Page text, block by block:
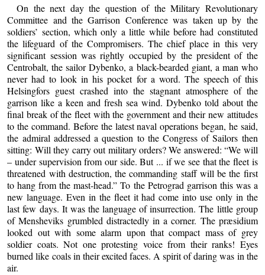
On the next day the question of the Military Revolutionary
Committee and the Garrison Conference was taken up by the
soldiers’ section, which only a little while before had constituted
the lifeguard of the Compromisers. The chief place in this very
significant session was rightly occupied by the president of the
Centrobalt, the sailor Dybenko, a black-bearded giant, a man who
never had to look in his pocket for a word. The speech of this
Helsingfors guest crashed into the stagnant atmosphere of the
garrison like a keen and fresh sea wind. Dybenko told about the
final break of the fleet with the government and their new attitudes
to the command. Before the latest naval operations began, he said,
the admiral addressed a question to the Congress of Sailors then
sitting: Will they carry out military orders? We answered: “We will
– under supervision from our side. But ... if we see that the fleet is
threatened with destruction, the commanding staff will be the first
to hang from the mast-head.” To the Petrograd garrison this was a
new language. Even in the fleet it had come into use only in the
last few days. It was the language of insurrection. The little group
of Mensheviks grumbled distractedly in a corner. The præsidium
looked out with some alarm upon that compact mass of grey
soldier coats. Not one protesting voice from their ranks! Eyes
burned like coals in their excited faces. A spirit of daring was in the
air.